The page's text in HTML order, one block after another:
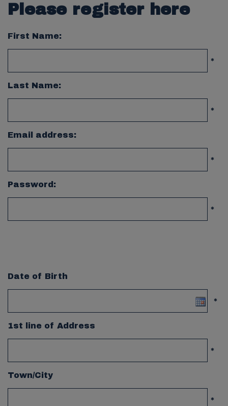
Please register here
First Name:
*
Last Name:
*
Email address:
*
Password:
*
Date of Birth
*
1st line of Address
*
Town/City
*